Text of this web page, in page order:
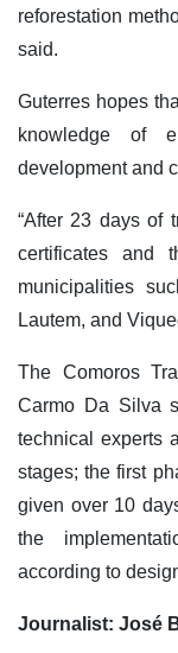
reforestation
said.
Guterres hopes
knowledge of
development and
“After 23 days of
certificates
municipalities
Lautem, and
The Comoros
Carmo Da Silva
technical experts
stages; the first
given over 10
the
according to
Journalist: José